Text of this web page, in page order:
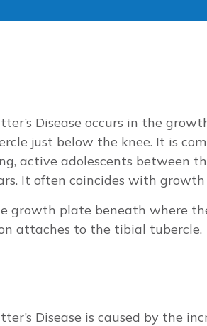
Disease occurs in the
just below the knee. It is
active adolescents between
It often coincides with growth
growth plate beneath where
attaches to the tibial tubercle.
Disease is caused by the